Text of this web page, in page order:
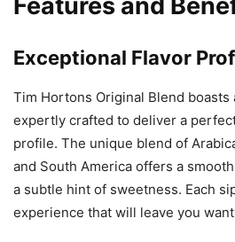
Features and
Exceptional Flavor
Tim Hortons Original Blend boasts
expertly crafted to deliver a
profile. The unique blend of
and South America offers a
a subtle hint of sweetness. Each
experience that will leave you